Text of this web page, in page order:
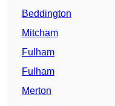
Beddington
Mitcham
Fulham
Fulham
Merton